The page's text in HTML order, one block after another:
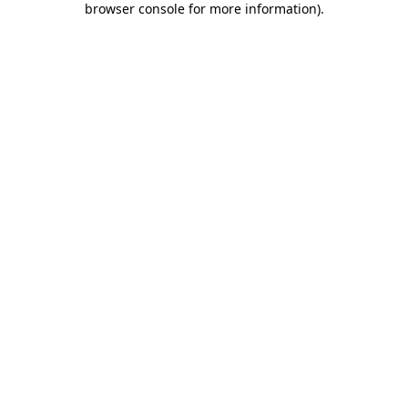
browser console for more information).